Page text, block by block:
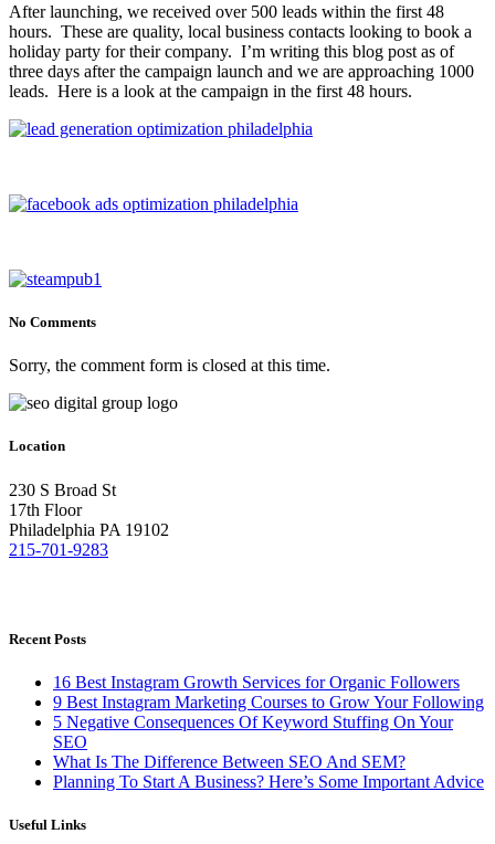
After launching, we received over 500 leads within the first 48
hours. These are quality, local business contacts looking to book a
holiday party for their company. I’m writing this blog post as of
three days after the campaign launch and we are approaching 1000
leads. Here is a look at the campaign in the first 48 hours.
No Comments
Sorry, the comment form is closed at this time.
Location
230 S Broad St
17th Floor
Philadelphia PA 19102
215-701-9283
Recent Posts
16 Best Instagram Growth Services for Organic Followers
9 Best Instagram Marketing Courses to Grow Your Following
5 Negative Consequences Of Keyword Stuffing On Your
SEO
What Is The Difference Between SEO And SEM?
Planning To Start A Business? Here’s Some Important Advice
Useful Links